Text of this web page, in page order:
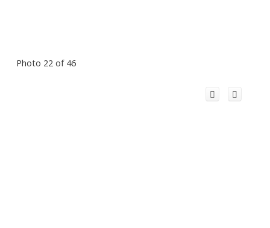
Photo 22 of 46